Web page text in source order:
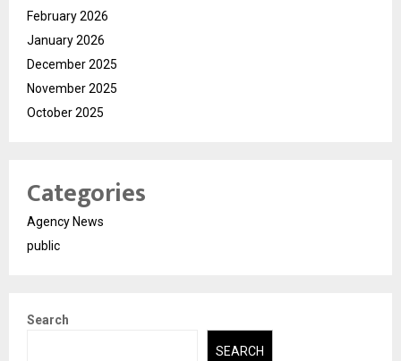
February 2026
January 2026
December 2025
November 2025
October 2025
Categories
Agency News
public
Search
SEARCH